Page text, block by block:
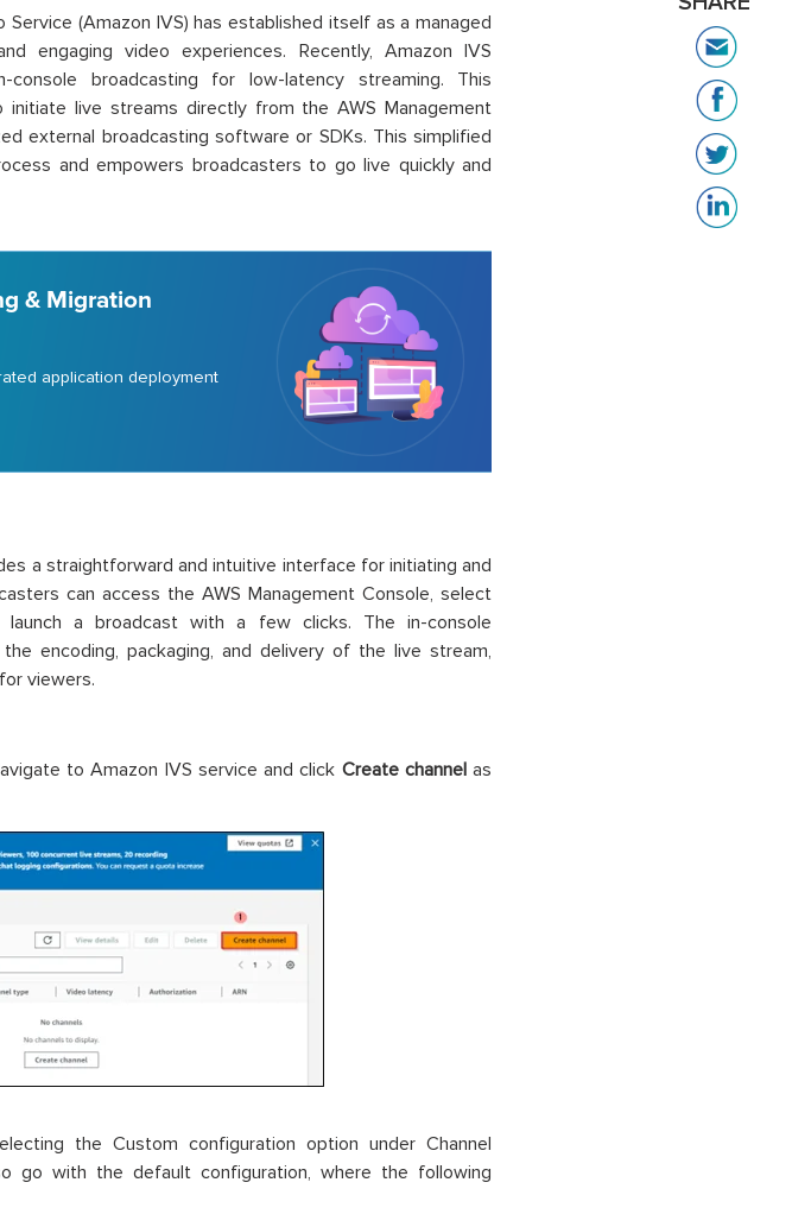
(Amazon IVS) has established itself as a managed
engaging video experiences. Recently, Amazon IVS
console broadcasting for low-latency streaming. This
live streams directly from the AWS Management
external broadcasting software or SDKs. This simplified
and empowers broadcasters to go live quickly and
& Migration
application deployment
a straightforward and intuitive interface for initiating and
can access the AWS Management Console, select
launch a broadcast with a few clicks. The in-console
encoding, packaging, and delivery of the live stream,
viewers.
to Amazon IVS service and click Create channelas
the Custom configuration option under Channel
go with the default configuration, where the following